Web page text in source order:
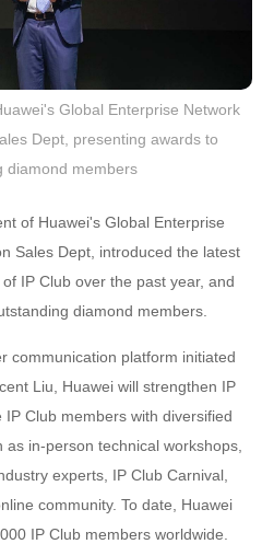
Global Enterprise Network
Dept, presenting awards to
diamond members
of Huawei's Global Enterprise
Sales Dept, introduced the latest
IP Club over the past year, and
diamond members.
communication platform initiated
Liu, Huawei will strengthen IP
Club members with diversified
in-person technical workshops,
experts, IP Club Carnival,
community. To date, Huawei
IP Club members worldwide.